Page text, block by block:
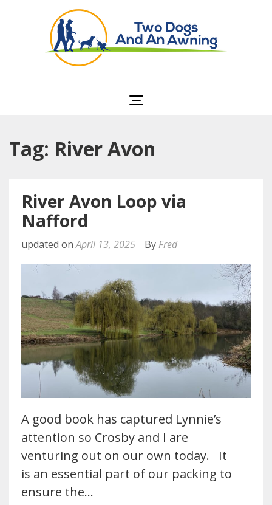
Tag: River Avon
River Avon Loop via
Nafford
updated onApril 13, 2025 By Fred
A good book has captured Lynnie’s
attention so Crosby and I are
venturing out on our own today. It
is an essential part of our packing to
ensure the…